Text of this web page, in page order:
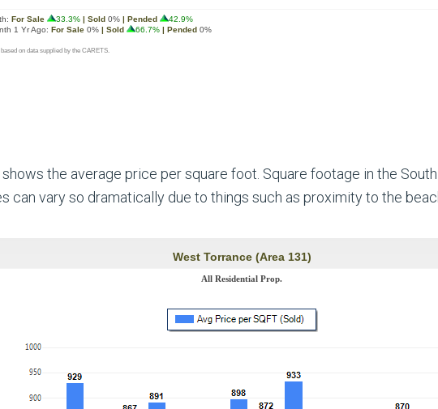
the average price per square foot. Square footage in the
can vary so dramatically due to things such as proximity to the